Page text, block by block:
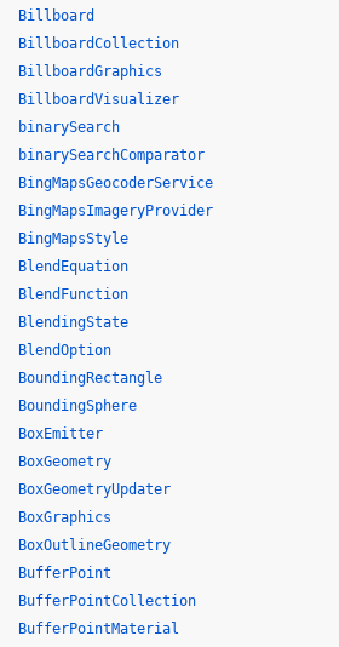
Billboard
BillboardCollection
BillboardGraphics
BillboardVisualizer
binarySearch
binarySearchComparator
BingMapsGeocoderService
BingMapsImageryProvider
BingMapsStyle
BlendEquation
BlendFunction
BlendingState
BlendOption
BoundingRectangle
BoundingSphere
BoxEmitter
BoxGeometry
BoxGeometryUpdater
BoxGraphics
BoxOutlineGeometry
BufferPoint
BufferPointCollection
BufferPointMaterial